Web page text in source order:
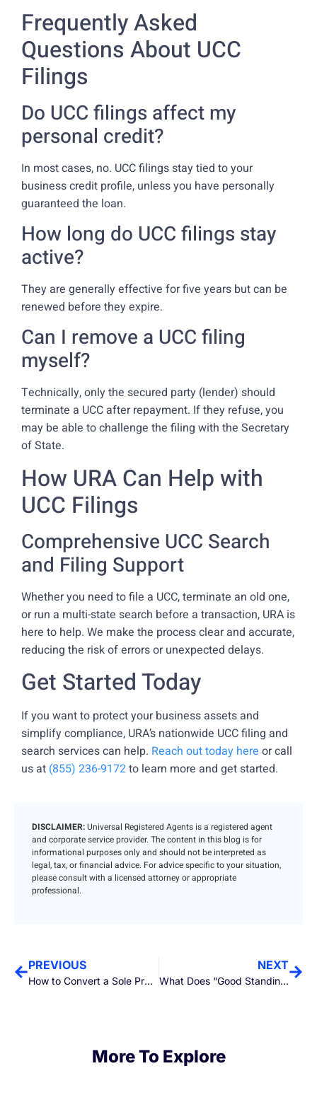
Frequently Asked
Questions About UCC
Filings
Do UCC filings affect my
personal credit?
In most cases, no. UCC filings stay tied to your
business credit profile, unless you have personally
guaranteed the loan.
How long do UCC filings stay
active?
They are generally effective for five years but can be
renewed before they expire.
Can I remove a UCC filing
myself?
Technically, only the secured party (lender) should
terminate a UCC after repayment. If they refuse, you
may be able to challenge the filing with the Secretary
of State.
How URA Can Help with
UCC Filings
Comprehensive UCC Search
and Filing Support
Whether you need to file a UCC, terminate an old one,
or run a multi-state search before a transaction, URA is
here to help. We make the process clear and accurate,
reducing the risk of errors or unexpected delays.
Get Started Today
If you want to protect your business assets and
simplify compliance, URA’s nationwide UCC filing and
search services can help. Reach out today here or call
us at (855) 236-9172to learn more and get started.
DISCLAIMER:Universal Registered Agents is a registered agent
and corporate service provider. The content in this blog is for
informational purposes only and should not be interpreted as
legal, tax, or financial advice. For advice specific to your situation,
please consult with a licensed attorney or appropriate
professional.
PREVIOUS
How to Convert a Sole Proprietorship to an LLC
NEXT
What Does “Good Standing” Actually Mean for Your LLC or Corporation?
More To Explore